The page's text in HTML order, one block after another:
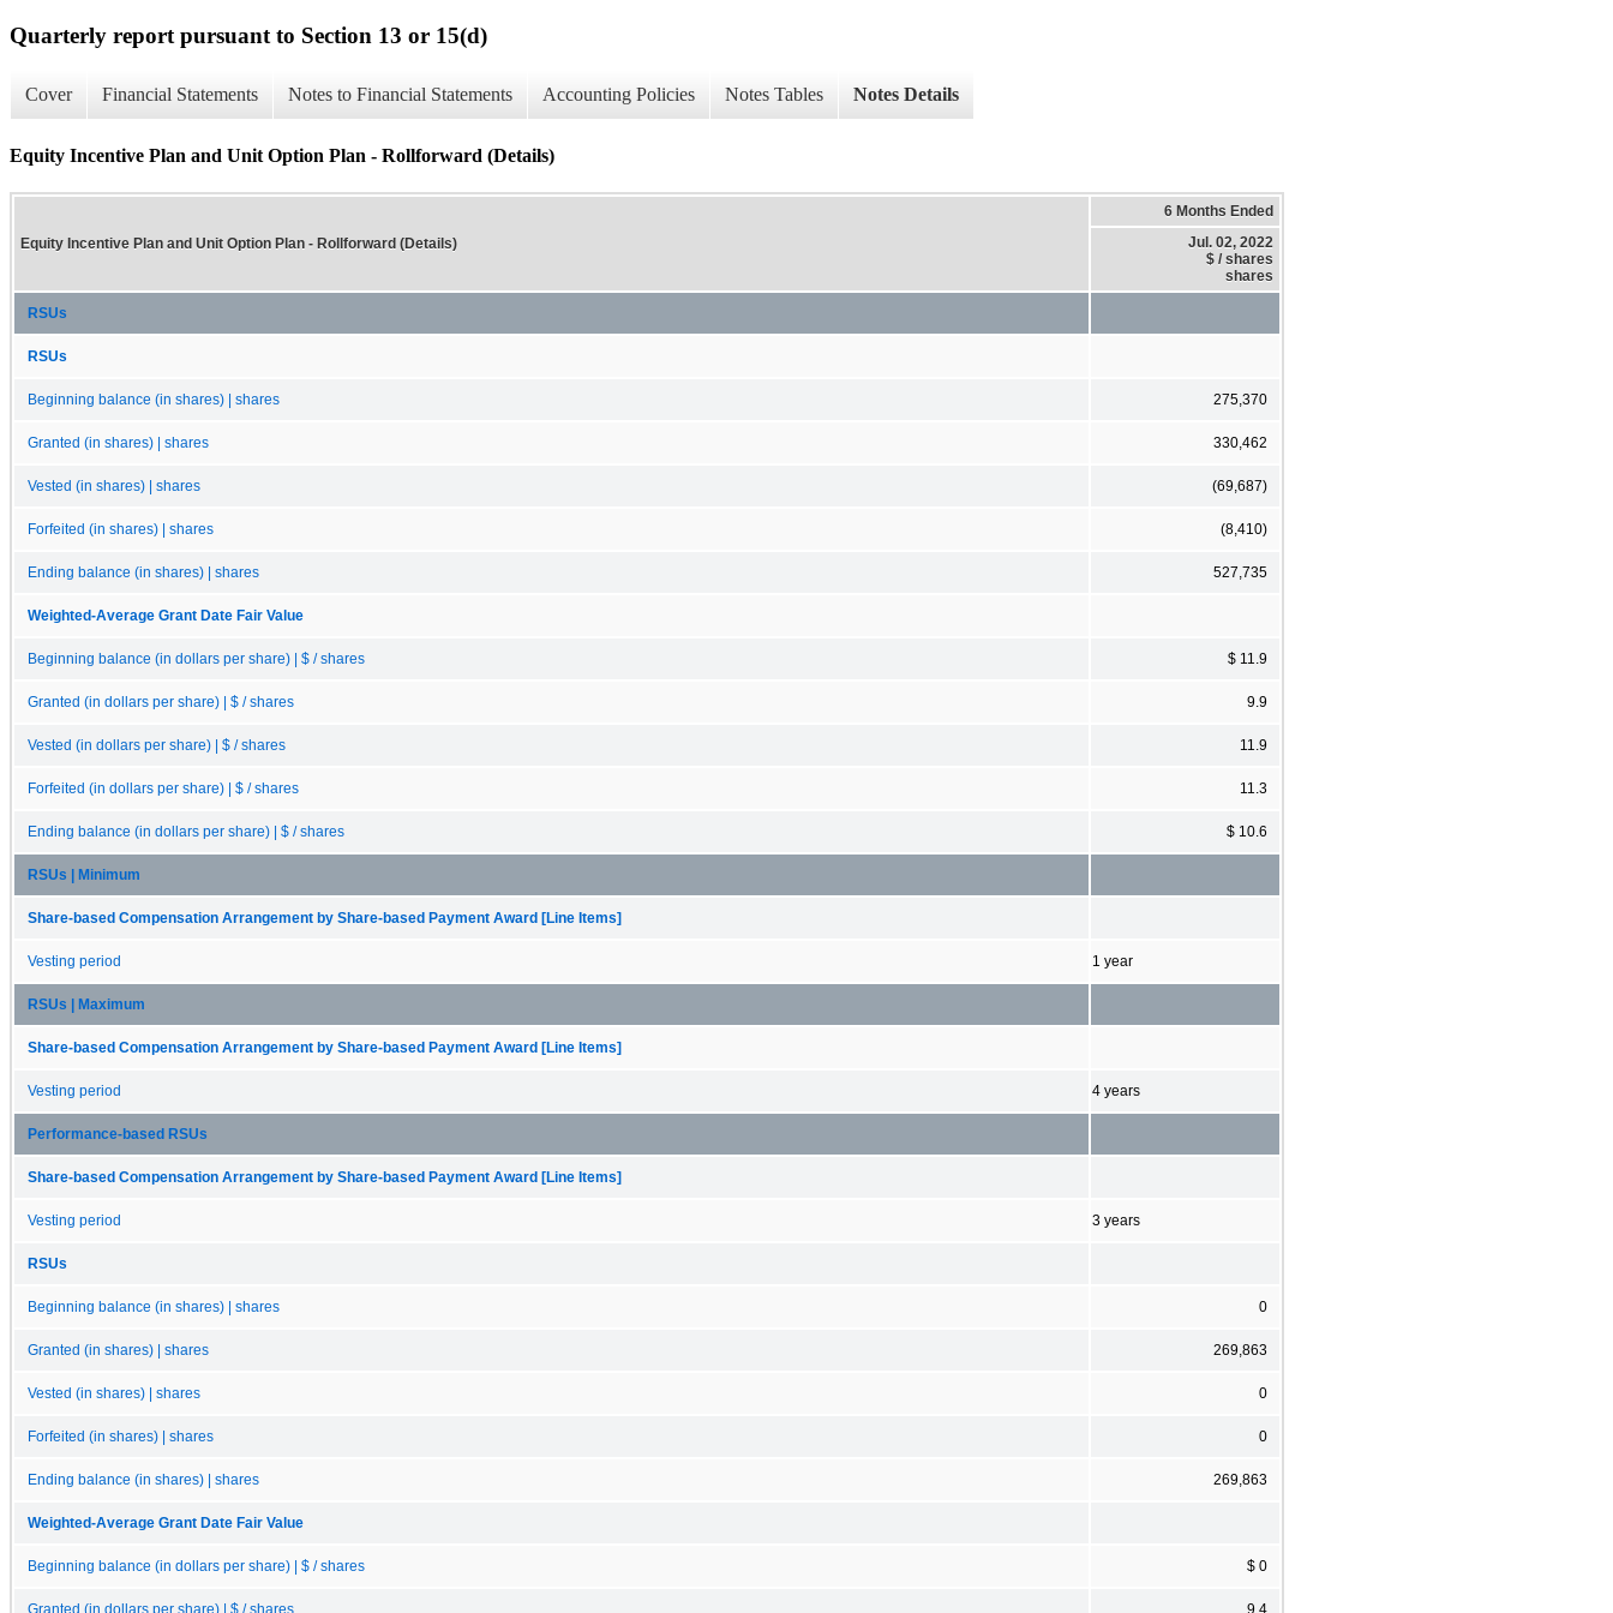
Quarterly report pursuant to Section 13 or 15(d)
Cover Financial Statements Notes to Financial Statements Accounting Policies Notes Tables Notes Details
Equity Incentive Plan and Unit Option Plan - Rollforward (Details)
Equity Incentive Plan and Unit Option Plan - Rollforward (Details)
6 Months Ended
Jul. 02, 2022
$ / shares
shares
RSUs
RSUs
Beginning balance (in shares) | shares 275,370
Granted (in shares) | shares 330,462
Vested (in shares) | shares (69,687)
Forfeited (in shares) | shares (8,410)
Ending balance (in shares) | shares 527,735
Weighted-Average Grant Date Fair Value
Beginning balance (in dollars per share) | $ / shares $ 11.9
Granted (in dollars per share) | $ / shares 9.9
Vested (in dollars per share) | $ / shares 11.9
Forfeited (in dollars per share) | $ / shares 11.3
Ending balance (in dollars per share) | $ / shares $ 10.6
RSUs | Minimum
Share-based Compensation Arrangement by Share-based Payment Award [Line Items]
Vesting period 1 year
RSUs | Maximum
Share-based Compensation Arrangement by Share-based Payment Award [Line Items]
Vesting period 4 years
Performance-based RSUs
Share-based Compensation Arrangement by Share-based Payment Award [Line Items]
Vesting period 3 years
RSUs
Beginning balance (in shares) | shares 0
Granted (in shares) | shares 269,863
Vested (in shares) | shares 0
Forfeited (in shares) | shares 0
Ending balance (in shares) | shares 269,863
Weighted-Average Grant Date Fair Value
Beginning balance (in dollars per share) | $ / shares $ 0
Granted (in dollars per share) | $ / shares 9.4